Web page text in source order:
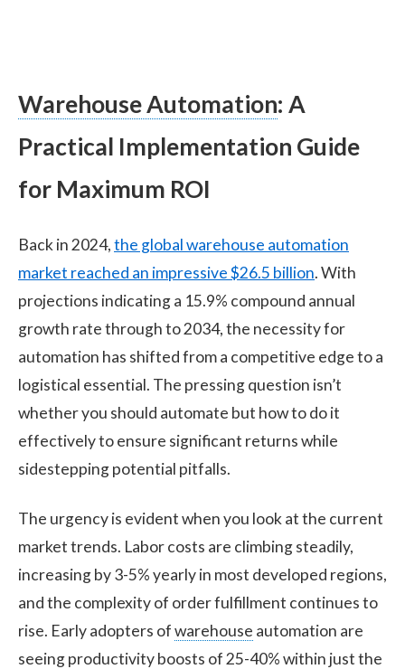
Warehouse Automation: A
Practical Implementation Guide
for Maximum ROI
Back in 2024,the global warehouse automation
market reached an impressive $26.5 billion. With
projections indicating a 15.9% compound annual
growth rate through to 2034, the necessity for
automation has shifted from a competitive edge to a
logistical essential. The pressing question isn’t
whether you should automate but how to do it
effectively to ensure significant returns while
sidestepping potential pitfalls.
The urgency is evident when you look at the current
market trends. Labor costs are climbing steadily,
increasing by 3-5% yearly in most developed regions,
and the complexity of order fulfillment continues to
rise. Early adopters ofwarehouse automation are
seeing productivity boosts of 25-40% within just the